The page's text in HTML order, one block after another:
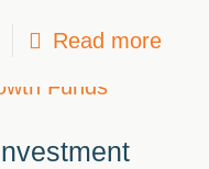
Read more